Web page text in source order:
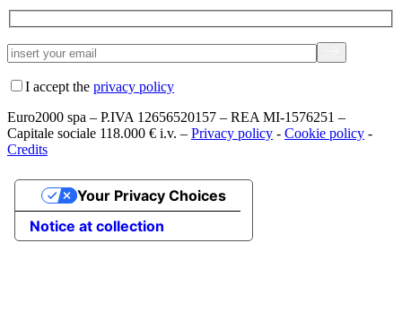
I accept the privacy policy
Euro2000 spa – P.IVA 12656520157 – REA MI-1576251 –
Capitale sociale 118.000 € i.v. – Privacy policy - Cookie policy -
Credits
Notice at collection
Your Privacy Choices